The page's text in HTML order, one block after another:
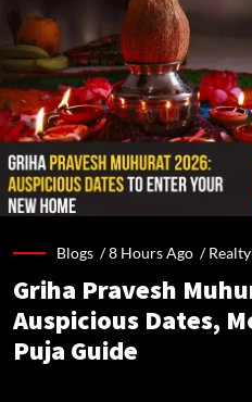
Blogs /8 Hours Ago /
Griha Pravesh
Auspicious Dates,
Puja Guide